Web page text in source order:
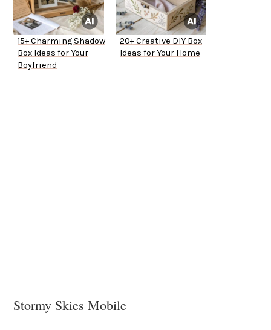
15+ Charming Shadow
Box Ideas for Your
Boyfriend
20+ Creative DIY Box
Ideas for Your Home
Stormy Skies Mobile